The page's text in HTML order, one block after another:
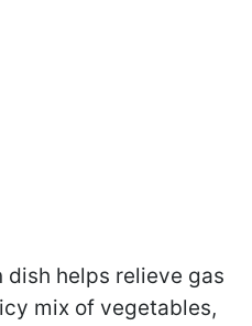
dish helps relieve gas
mix of vegetables,